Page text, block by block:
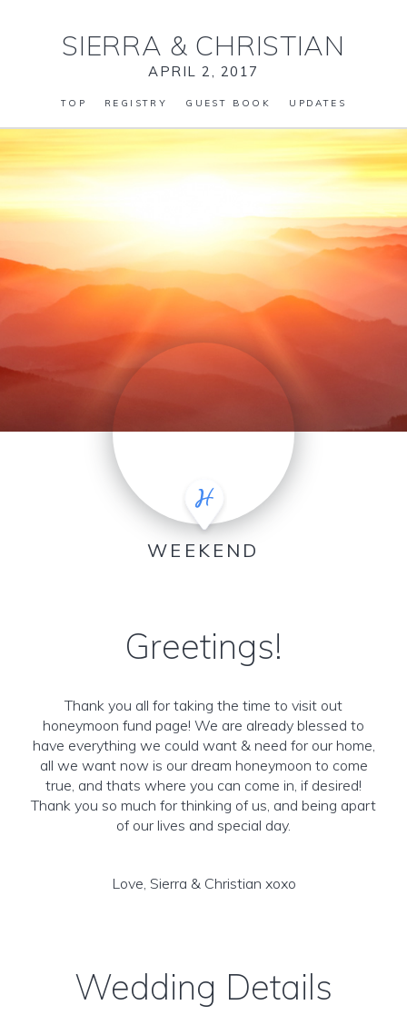
SIERRA & CHRISTIAN
APRIL 2, 2017
TOP REGISTRY GUEST BOOK UPDATES
WEEKEND
Greetings!
Thank you all for taking the time to visit out
honeymoon fund page! We are already blessed to
have everything we could want & need for our home,
all we want now is our dream honeymoon to come
true, and thats where you can come in, if desired!
Thank you so much for thinking of us, and being apart
of our lives and special day.
Love, Sierra & Christian xoxo
Wedding Details